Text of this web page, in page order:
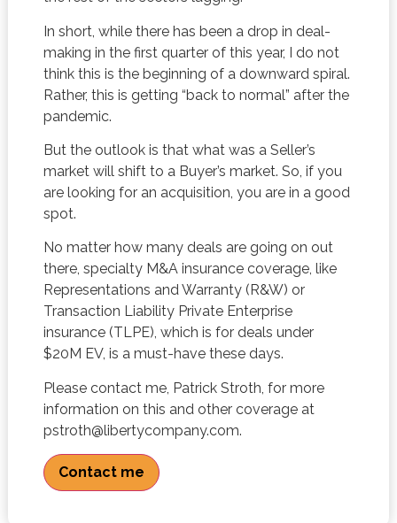
In short, while there has been a drop in deal-
making in the first quarter of this year, I do not
think this is the beginning of a downward spiral.
Rather, this is getting “back to normal” after the
pandemic.
But the outlook is that what was a Seller’s
market will shift to a Buyer’s market. So, if you
are looking for an acquisition, you are in a good
spot.
No matter how many deals are going on out
there, specialty M&A insurance coverage, like
Representations and Warranty (R&W) or
Transaction Liability Private Enterprise
insurance (TLPE), which is for deals under
$20M EV, is a must-have these days.
Please contact me, Patrick Stroth, for more
information on this and other coverage at
pstroth@libertycompany.com.
Contact me